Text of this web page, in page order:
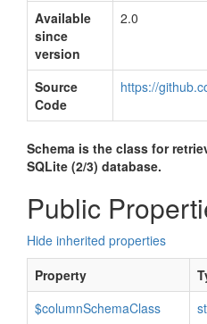
Available
since
version
2.0
Source
Code
https://
Schema is the class for
SQLite (2/3) database.
Public
Hide inherited properties
Property
$columnSchemaClass